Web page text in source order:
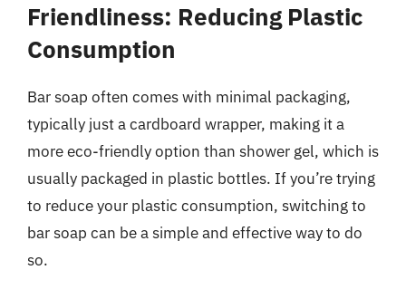
Friendliness: Reducing Plastic
Consumption
Bar soap often comes with minimal packaging,
typically just a cardboard wrapper, making it a
more eco-friendly option than shower gel, which is
usually packaged in plastic bottles. If you’re trying
to reduce your plastic consumption, switching to
bar soap can be a simple and effective way to do
so.